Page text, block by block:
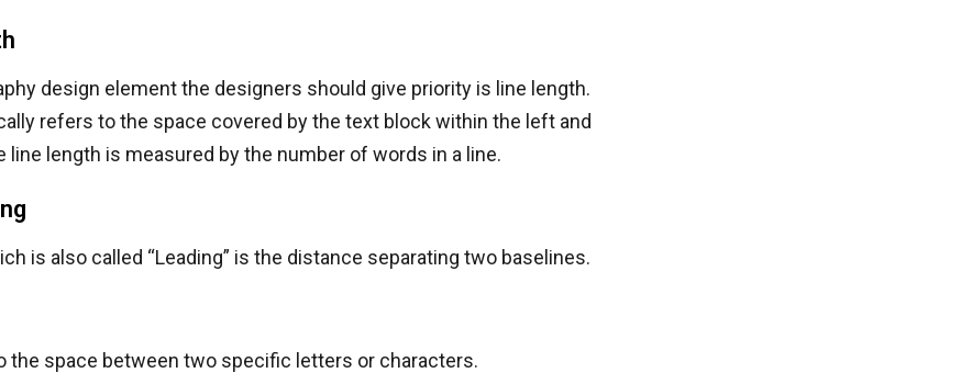
design element the designers should give priority is line length.
refers to the space covered by the text block within the left and
line length is measured by the number of words in a line.
is also called “Leading” is the distance separating two baselines.
the space between two specific letters or characters.